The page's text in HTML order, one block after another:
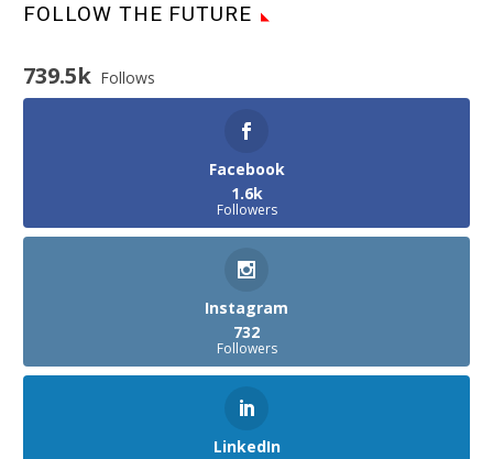
FOLLOW THE FUTURE
739.5k Follows
Facebook
1.6k
Followers
Instagram
732
Followers
LinkedIn